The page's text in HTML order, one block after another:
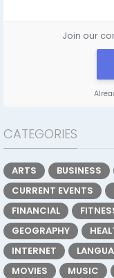
Join our
CATEGORIES
ARTS BUSINESS
CURRENT EVENTS
FINANCIAL
GEOGRAPHY
INTERNET
MOVIES
MUSIC